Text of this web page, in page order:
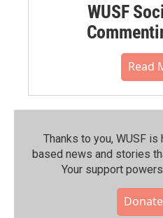
WUSF
Read
Thanks to you, WUSF
based news and stories
Your support